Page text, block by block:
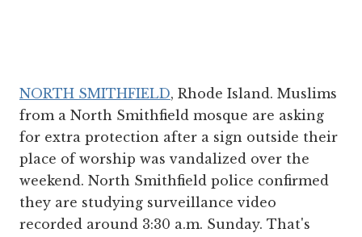
NORTH SMITHFIELD, Rhode Island. Muslims
from a North Smithfield mosque are asking
for extra protection after a sign outside their
place of worship was vandalized over the
weekend. North Smithfield police confirmed
they are studying surveillance video
recorded around 3:30 a.m. Sunday. That's